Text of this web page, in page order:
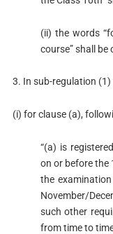
(ii) the words
course” shall be
3. In sub-regulation
(i) for clause (a),
“(a) is
on or before the
the
November/
such other
from time to